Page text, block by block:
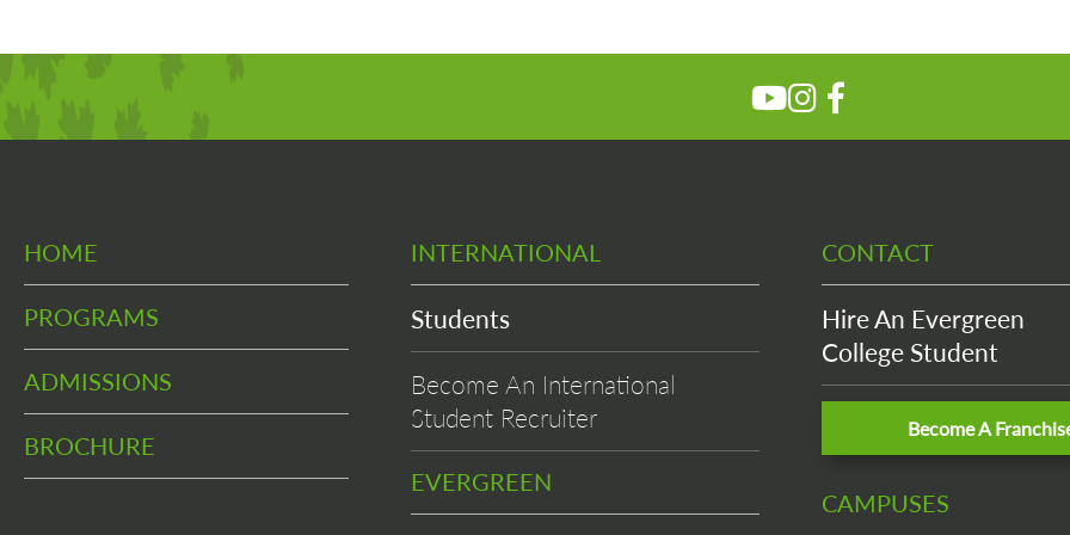
HOME
PROGRAMS
ADMISSIONS
BROCHURE
INTERNATIONAL
Students
Become An International
Student Recruiter
EVERGREEN
CONTACT
Hire An Evergreen
College Student
Become A
CAMPUSES